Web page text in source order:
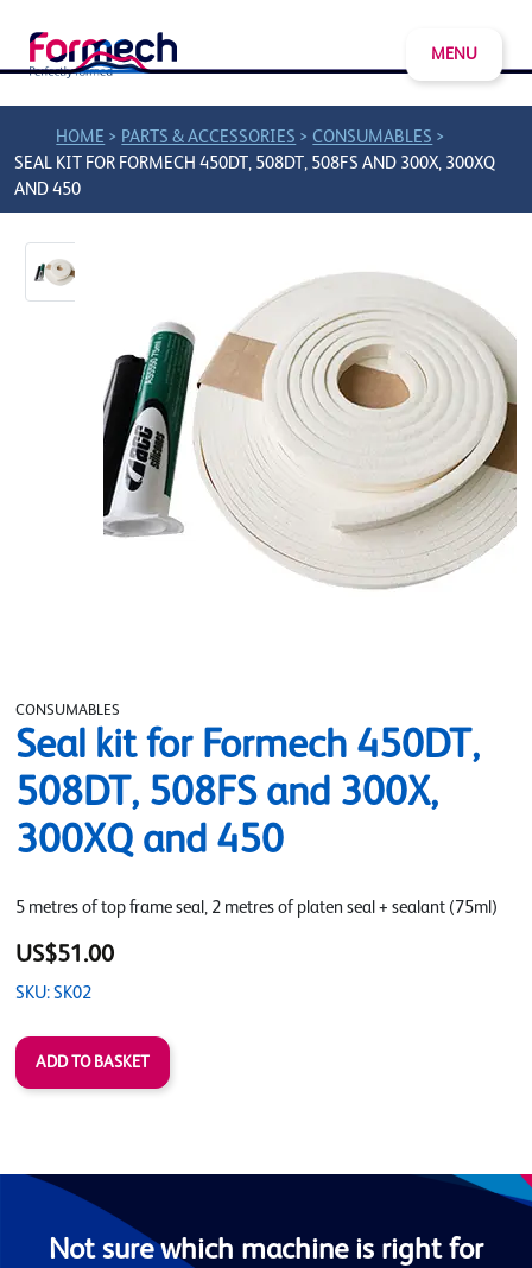
MENU
HOME > PARTS & ACCESSORIES >CONSUMABLES >
SEAL KIT FOR FORMECH 450DT, 508DT, 508FS AND 300X, 300XQ
AND 450
CONSUMABLES
Seal kit for Formech 450DT,
508DT, 508FS and 300X,
300XQ and 450
5 metres of top frame seal, 2 metres of platen seal + sealant (75ml)
US$51.00
SKU: SK02
Not sure which machine is right for